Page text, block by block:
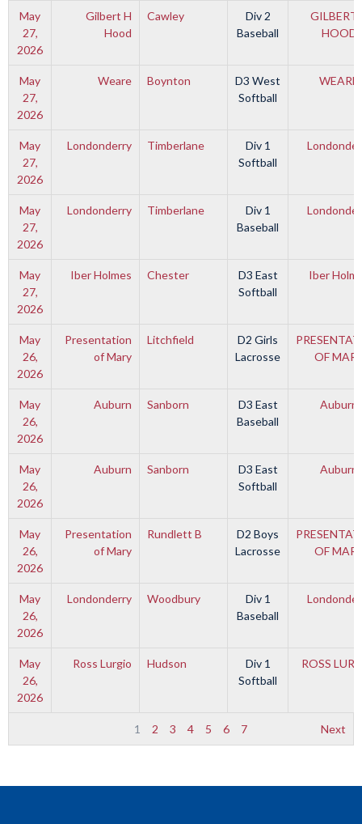
May
27,
2026
Gilbert H
Hood
Cawley
Div 2
Baseball
GILBERT
HOOD
May
27,
2026
Weare Boynton
D3 West
Softball
WEARE
May
27,
2026
Londonderry Timberlane
Div 1
Softball
May
27,
2026
Londonderry Timberlane
Div 1
Baseball
May
27,
2026
Iber Holmes Chester
D3 East
Softball
Iber
May
26,
2026
Presentation
of Mary
Litchfield
D2 Girls
Lacrosse
OF
May
26,
2026
Auburn Sanborn
D3 East
Baseball
Auburn
May
26,
2026
Auburn Sanborn
D3 East
Softball
Auburn
May
26,
2026
Presentation
of Mary
Rundlett B
D2 Boys
Lacrosse
OF
May
26,
2026
Londonderry Woodbury
Div 1
Baseball
May
26,
2026
Ross Lurgio Hudson
Div 1
Softball
ROSS
1 2 3 4 5 6 7 Next